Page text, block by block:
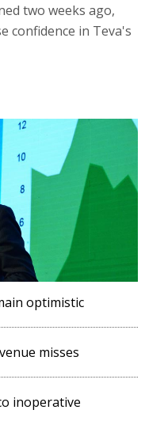
two weeks ago,
confidence in Teva's
optimistic
misses
inoperative